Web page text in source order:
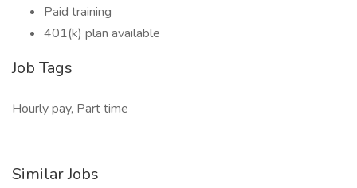
Paid training
401(k) plan available
Job Tags
Hourly pay, Part time
Similar Jobs